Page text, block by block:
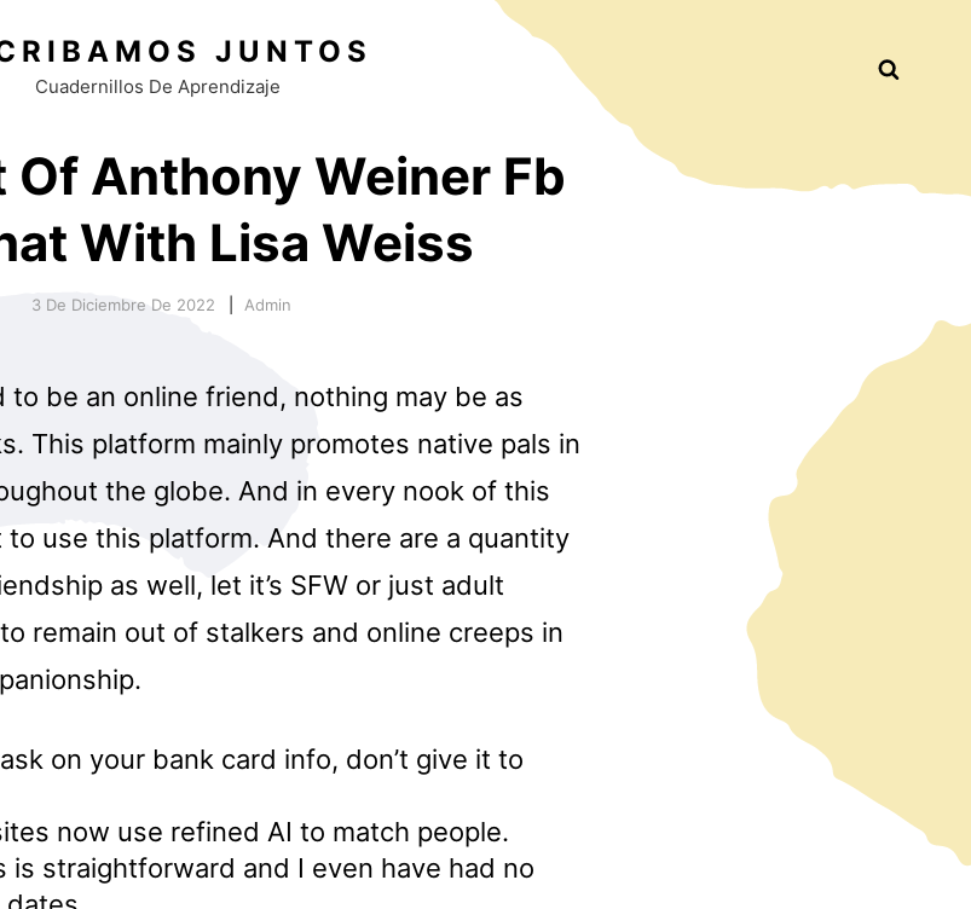
JUNTOS
Cuadernillos De Aprendizaje
Anthony Weiner Fb
With Lisa Weiss
3 De Diciembre De 2022 Admin
to be an online friend, nothing may be as
This platform mainly promotes native pals in
the globe. And in every nook of this
use this platform. And there are a quantity
as well, let it’s SFW or just adult
remain out of stalkers and online creeps in
on your bank card info, don’t give it to
now use refined AI to match people.
is straightforward and I even have had no